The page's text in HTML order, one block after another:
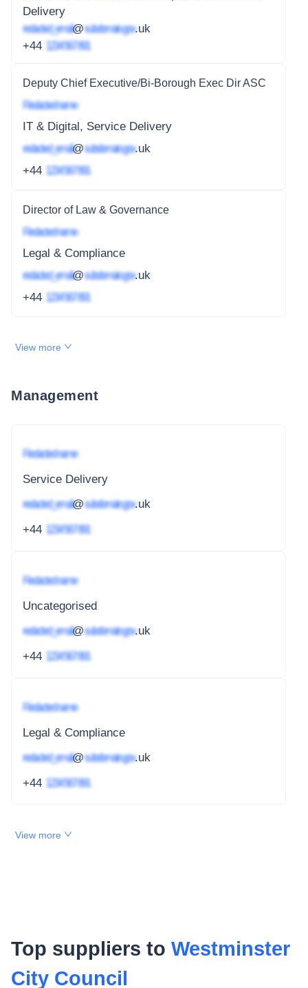
Delivery
redacted_email@subdomain.gov.uk
+44 1234 567 891
Deputy Chief Executive/Bi-Borough Exec Dir ASC
Redacted name
IT & Digital, Service Delivery
redacted_email@subdomain.gov.uk
+44 1234 567 891
Director of Law & Governance
Redacted name
Legal & Compliance
redacted_email@subdomain.gov.uk
+44 1234 567 891
View more
Management
Redacted name
Service Delivery
redacted_email@subdomain.gov.uk
+44 1234 567 891
Redacted name
Uncategorised
redacted_email@subdomain.gov.uk
+44 1234 567 891
Redacted name
Legal & Compliance
redacted_email@subdomain.gov.uk
+44 1234 567 891
View more
Top suppliers to Westminster
City Council